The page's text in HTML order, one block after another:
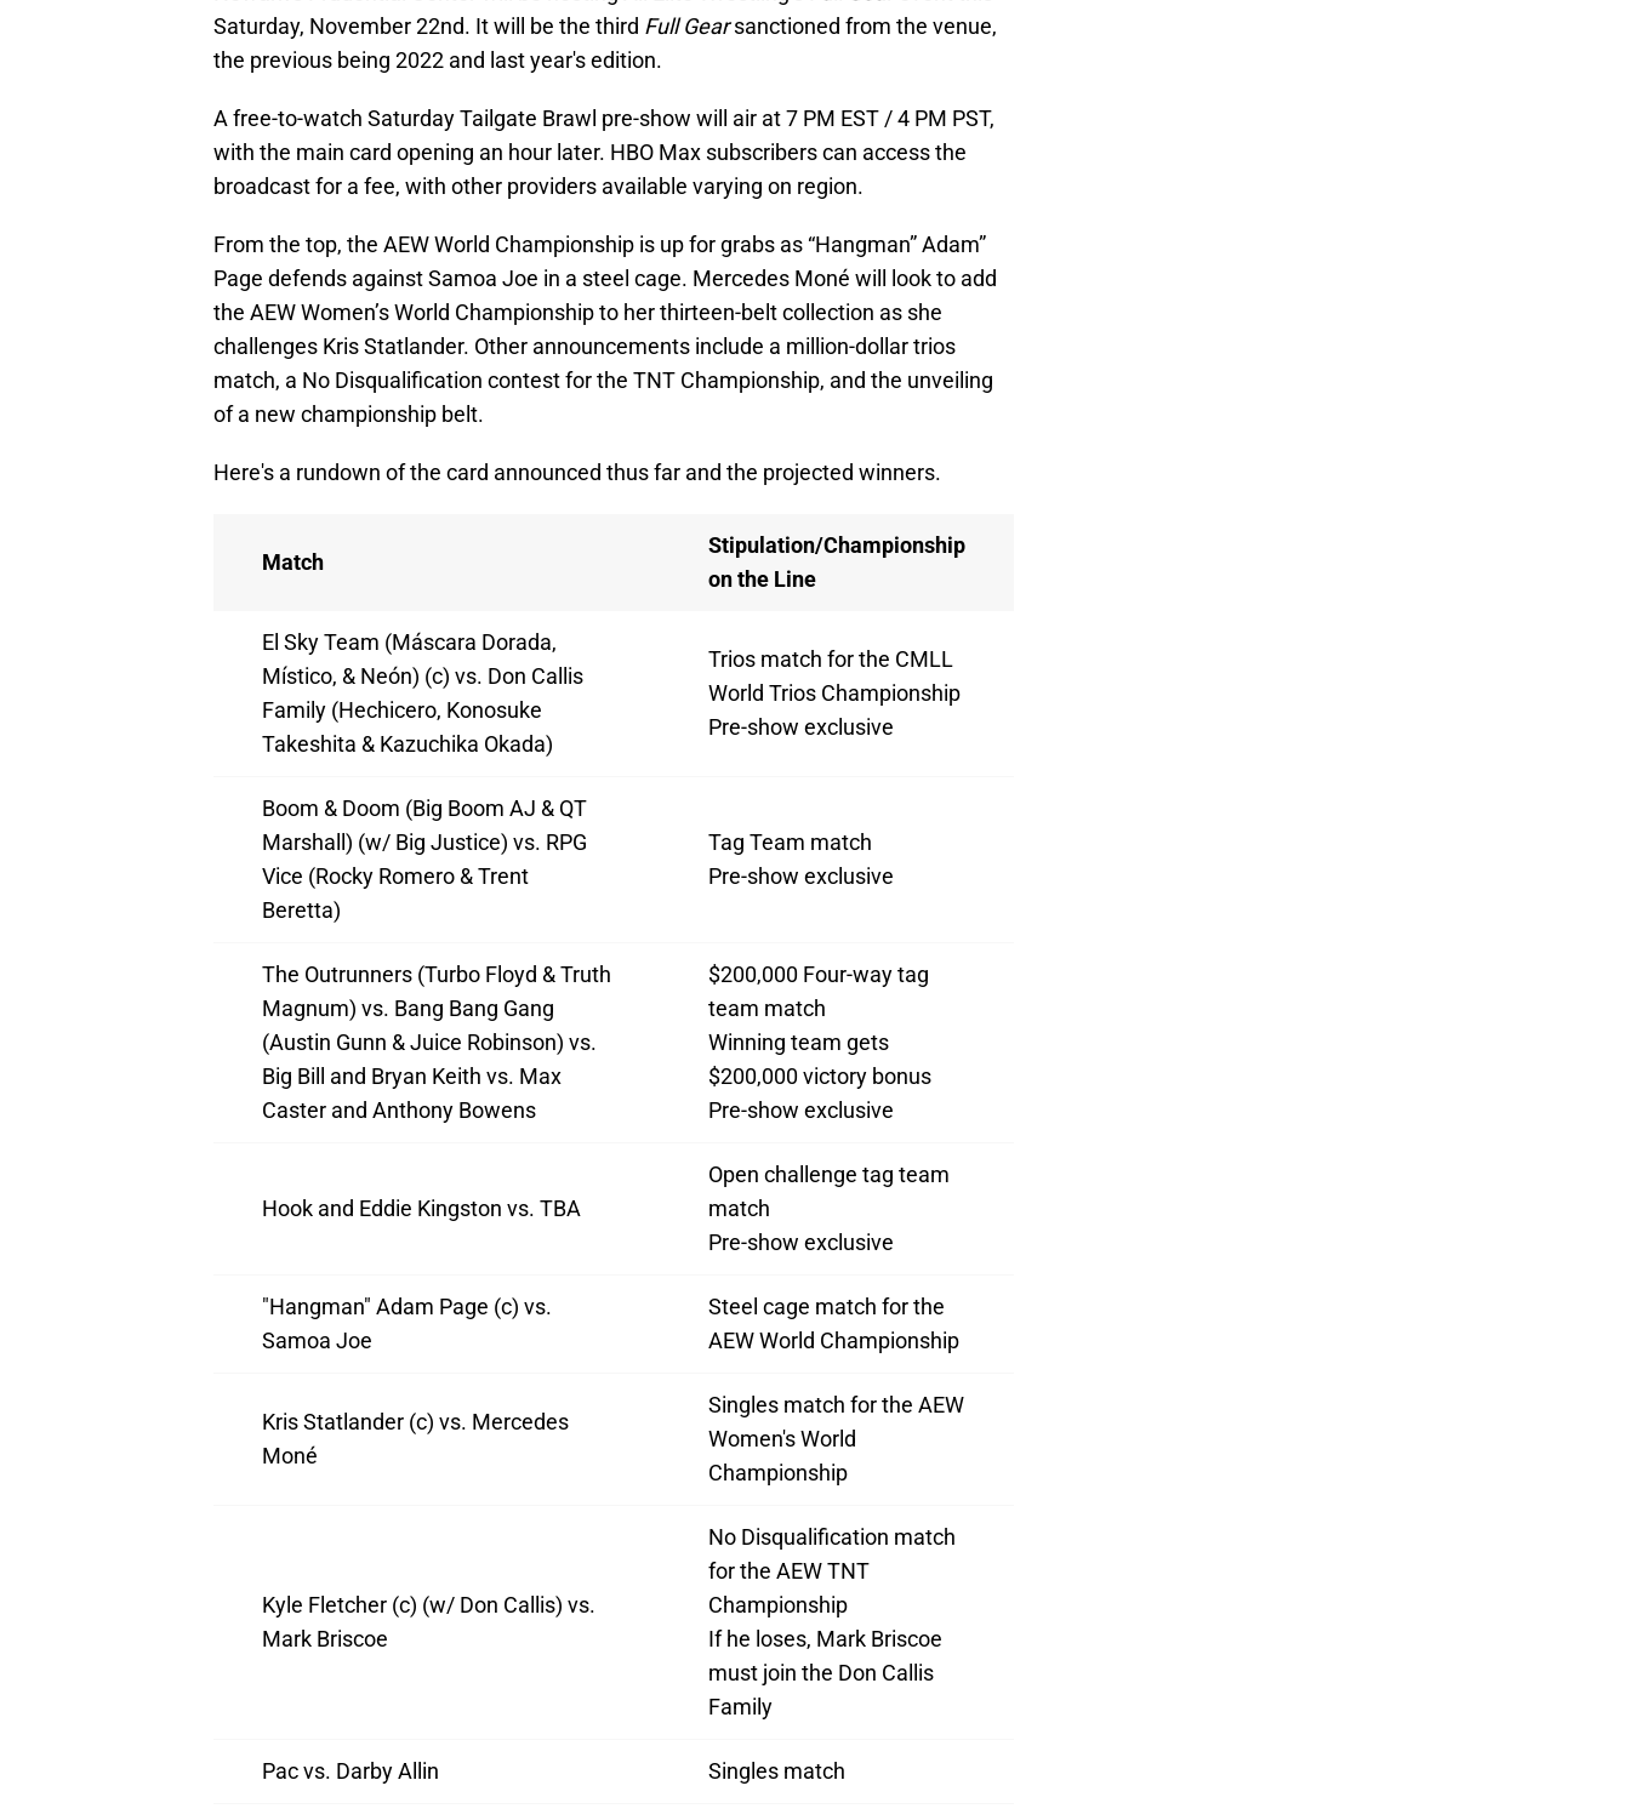
Saturday, November 22nd. It will be the third Full Gearsanctioned from the venue,
the previous being 2022 and last year's edition.
A free-to-watch Saturday Tailgate Brawl pre-show will air at 7 PM EST / 4 PM PST,
with the main card opening an hour later. HBO Max subscribers can access the
broadcast for a fee, with other providers available varying on region.
From the top, the AEW World Championship is up for grabs as “Hangman” Adam”
Page defends against Samoa Joe in a steel cage. Mercedes Moné will look to add
the AEW Women’s World Championship to her thirteen-belt collection as she
challenges Kris Statlander. Other announcements include a million-dollar trios
match, a No Disqualification contest for the TNT Championship, and the unveiling
of a new championship belt.
Here's a rundown of the card announced thus far and the projected winners.
Match
Stipulation/Championship
on the Line
El Sky Team (Máscara Dorada,
Místico, & Neón) (c) vs. Don Callis
Family (Hechicero, Konosuke
Takeshita & Kazuchika Okada)
Trios match for the CMLL
World Trios Championship
Pre-show exclusive
Boom & Doom (Big Boom AJ & QT
Marshall) (w/ Big Justice) vs. RPG
Vice (Rocky Romero & Trent
Beretta)
Tag Team match
Pre-show exclusive
The Outrunners (Turbo Floyd & Truth
Magnum) vs. Bang Bang Gang
(Austin Gunn & Juice Robinson) vs.
Big Bill and Bryan Keith vs. Max
Caster and Anthony Bowens
$200,000 Four-way tag
team match
Winning team gets
$200,000 victory bonus
Pre-show exclusive
Hook and Eddie Kingston vs. TBA
Open challenge tag team
match
Pre-show exclusive
"Hangman" Adam Page (c) vs.
Samoa Joe
Steel cage match for the
AEW World Championship
Kris Statlander (c) vs. Mercedes
Moné
Singles match for the AEW
Women's World
Championship
Kyle Fletcher (c) (w/ Don Callis) vs.
Mark Briscoe
No Disqualification match
for the AEW TNT
Championship
If he loses, Mark Briscoe
must join the Don Callis
Family
Pac vs. Darby Allin Singles match